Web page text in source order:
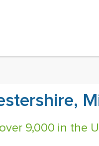
9,000 in the